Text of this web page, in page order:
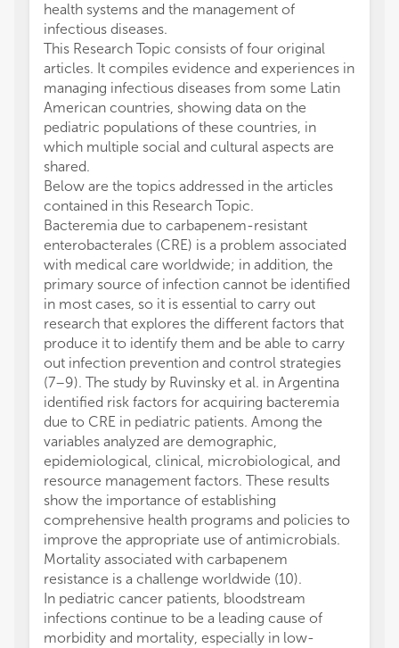
health systems and the management of
infectious diseases.
This Research Topic consists of four original
articles. It compiles evidence and experiences in
managing infectious diseases from some Latin
American countries, showing data on the
pediatric populations of these countries, in
which multiple social and cultural aspects are
shared.
Below are the topics addressed in the articles
contained in this Research Topic.
Bacteremia due to carbapenem-resistant
enterobacterales (CRE) is a problem associated
with medical care worldwide; in addition, the
primary source of infection cannot be identified
in most cases, so it is essential to carry out
research that explores the different factors that
produce it to identify them and be able to carry
out infection prevention and control strategies
(7–9). The study by Ruvinsky et al. in Argentina
identified risk factors for acquiring bacteremia
due to CRE in pediatric patients. Among the
variables analyzed are demographic,
epidemiological, clinical, microbiological, and
resource management factors. These results
show the importance of establishing
comprehensive health programs and policies to
improve the appropriate use of antimicrobials.
Mortality associated with carbapenem
resistance is a challenge worldwide (10).
In pediatric cancer patients, bloodstream
infections continue to be a leading cause of
morbidity and mortality, especially in low-